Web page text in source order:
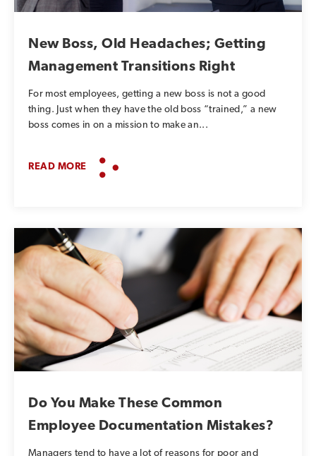
New Boss, Old Headaches; Getting
Management Transitions Right
For most employees, getting a new boss is not a good
thing. Just when they have the old boss “trained,” a new
boss comes in on a mission to make an...
READ MORE
Do You Make These Common
Employee Documentation Mistakes?
Managers tend to have a lot of reasons for poor and